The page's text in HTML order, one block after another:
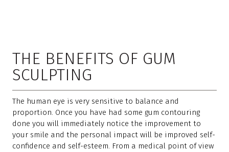
THE BENEFITS OF GUM
SCULPTING
The human eye is very sensitive to balance and
proportion. Once you have had some gum contouring
done you will immediately notice the improvement to
your smile and the personal impact will be improved self-
confidence and self-esteem. From a medical point of view